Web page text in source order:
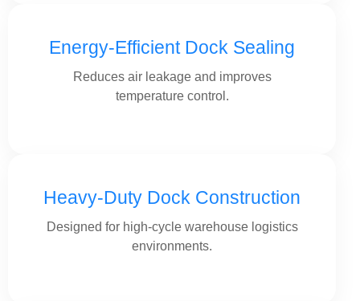
Energy-Efficient Dock Sealing
Reduces air leakage and improves
temperature control.
Heavy-Duty Dock Construction
Designed for high-cycle warehouse logistics
environments.